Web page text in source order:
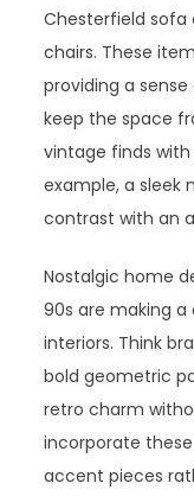
Chesterfield
chairs. These
providing a
keep the space
vintage finds
example, a
contrast with an
Nostalgic home
90s are making
interiors. Think
bold geometric
retro charm
incorporate
accent pieces